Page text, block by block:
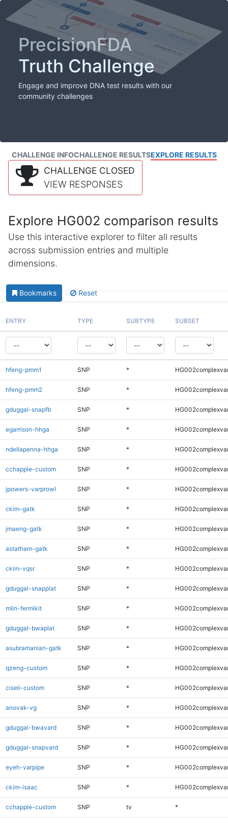
PrecisionFDA
Truth Challenge
Engage and improve DNA test results with our
community challenges
CHALLENGE INFOCHALLENGE RESULTSEXPLORE RESULTS
CHALLENGE CLOSED
VIEW RESPONSES
Explore HG002 comparison results
Use this interactive explorer to filter all results
across submission entries and multiple
dimensions.
Bookmarks Reset
ENTRY TYPE SUBTYPE SUBSET
hfeng-pmm1 SNP *
hfeng-pmm2 SNP *
gduggal-snapfb SNP *
egarrison-hhga SNP *
ndellapenna-hhga SNP *
cchapple-custom SNP *
jpowers-varprowl SNP *
ckim-gatk SNP *
jmaeng-gatk SNP *
astatham-gatk SNP *
ckim-vqsr SNP *
gduggal-snapplat SNP *
mlin-fermikit SNP *
gduggal-bwaplat SNP *
asubramanian-gatk SNP *
qzeng-custom SNP *
ciseli-custom SNP *
anovak-vg SNP *
gduggal-bwavard SNP *
gduggal-snapvard SNP *
eyeh-varpipe SNP *
ckim-isaac SNP *
cchapple-custom SNP tv *